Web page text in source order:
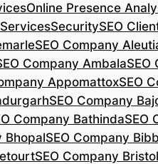
Online Presence
SecuritySEO
SEO Company
Company AmbalaSEO
AppomattoxSEO
SEO Company
Company BathindaSEO
BhopalSEO Company Bibb
SEO Company